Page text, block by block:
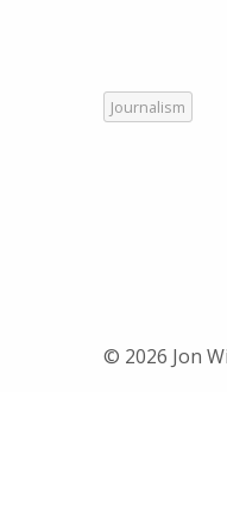
Journalism
© 2026 Jon